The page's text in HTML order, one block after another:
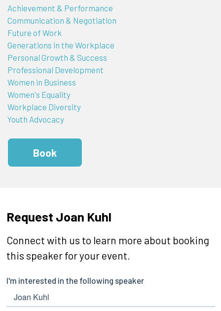
Achievement & Performance
Communication & Negotiation
Future of Work
Generations in the Workplace
Personal Growth & Success
Professional Development
Women in Business
Women's Equality
Workplace Diversity
Youth Advocacy
Book
Request Joan Kuhl
Connect with us to learn more about booking
this speaker for your event.